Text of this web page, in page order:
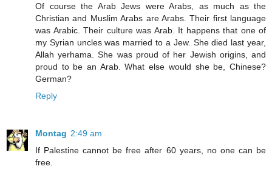
Of course the Arab Jews were Arabs, as much as the
Christian and Muslim Arabs are Arabs. Their first language
was Arabic. Their culture was Arab. It happens that one of
my Syrian uncles was married to a Jew. She died last year,
Allah yerhama. She was proud of her Jewish origins, and
proud to be an Arab. What else would she be, Chinese?
German?
Reply
Montag 2:49 am
If Palestine cannot be free after 60 years, no one can be
free.